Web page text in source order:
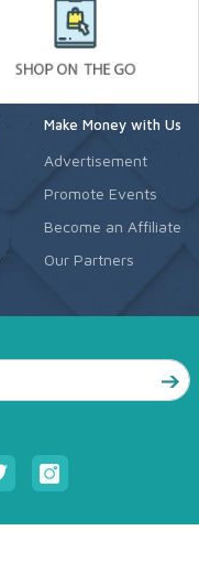
Make Money with Us
Advertisement
Promote Events
Become an Affiliate
Our Partners